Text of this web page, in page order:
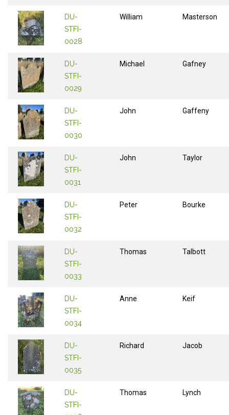
DU-
STFI-
0028
William Masterson
DU-
STFI-
0029
Michael Gafney
DU-
STFI-
0030
John Gaffeny
DU-
STFI-
0031
John Taylor
DU-
STFI-
0032
Peter Bourke
DU-
STFI-
0033
Thomas Talbott
DU-
STFI-
0034
Anne Keif
DU-
STFI-
0035
Richard Jacob
DU-
STFI-
Thomas Lynch